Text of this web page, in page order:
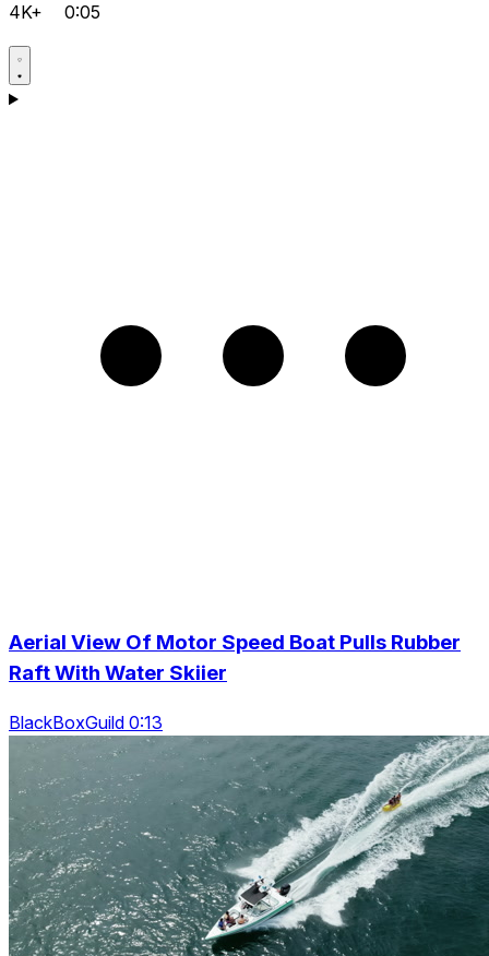
4K+ 0:05
Aerial View Of Motor Speed Boat Pulls Rubber
Raft With Water Skiier
BlackBoxGuild 0:13